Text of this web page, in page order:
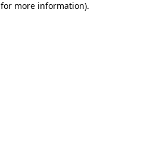
more information).